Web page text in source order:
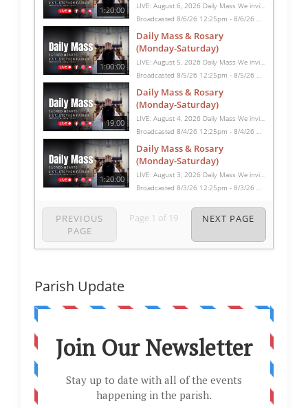
1:20:00
LIVE: August 6, 2026 Daily Mass We invite you to pray with us through our Daily Mass Broadcast, offered for all who are unable to attend in person. Monday through Saturday, Mass is celebrated at 8:30 AM, followed by the Rosary. On Sundays, our live Mass begins at 10:15 AM. In some cases, the Rosary may be omitted, especially when a funeral follows Mass. Support this ministry at: givecentral.org/SHSS
Broadcasted 8/6/26 12:25pm - 8/6/26 1:45pm
1:00:00
Daily Mass & Rosary
(Monday-Saturday)
LIVE: August 5, 2026 Daily Mass We invite you to pray with us through our Daily Mass Broadcast, offered for all who are unable to attend in person. Monday through Saturday, Mass is celebrated at 8:30 AM, followed by the Rosary. On Sundays, our live Mass begins at 10:15 AM. In some cases, the Rosary may be omitted, especially when a funeral follows Mass. Support this ministry at: givecentral.org/SHSS
Broadcasted 8/5/26 12:25pm - 8/5/26 1:25pm
19:00
Daily Mass & Rosary
(Monday-Saturday)
LIVE: August 4, 2026 Daily Mass We invite you to pray with us through our Daily Mass Broadcast, offered for all who are unable to attend in person. Monday through Saturday, Mass is celebrated at 8:30 AM, followed by the Rosary. On Sundays, our live Mass begins at 10:15 AM. In some cases, the Rosary may be omitted, especially when a funeral follows Mass. Support this ministry at: givecentral.org/SHSS
Broadcasted 8/4/26 12:25pm - 8/4/26 12:44pm
1:20:00
Daily Mass & Rosary
(Monday-Saturday)
LIVE: August 3, 2026 Daily Mass We invite you to pray with us through our Daily Mass Broadcast, offered for all who are unable to attend in person. Monday through Saturday, Mass is celebrated at 8:30 AM, followed by the Rosary. On Sundays, our live Mass begins at 10:15 AM. In some cases, the Rosary may be omitted, especially when a funeral follows Mass. Support this ministry at: givecentral.org/SHSS
Broadcasted 8/3/26 12:25pm - 8/3/26 1:45pm
PREVIOUS
PAGE
Page 1 of 19 NEXT PAGE
Parish Update